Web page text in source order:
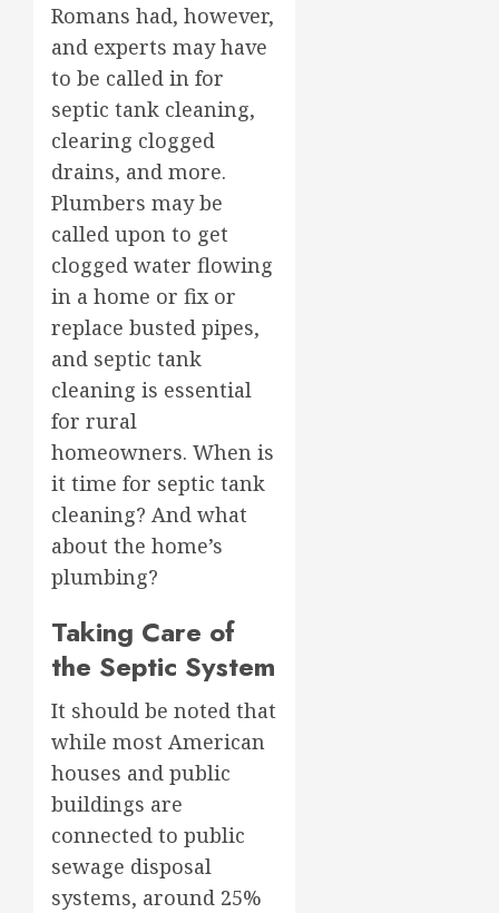
Romans had, however,
and experts may have
to be called in for
septic tank cleaning,
clearing clogged
drains, and more.
Plumbers may be
called upon to get
clogged water flowing
in a home or fix or
replace busted pipes,
and septic tank
cleaning is essential
for rural
homeowners. When is
it time for septic tank
cleaning? And what
about the home’s
plumbing?
Taking Care of
the Septic System
It should be noted that
while most American
houses and public
buildings are
connected to public
sewage disposal
systems, around 25%